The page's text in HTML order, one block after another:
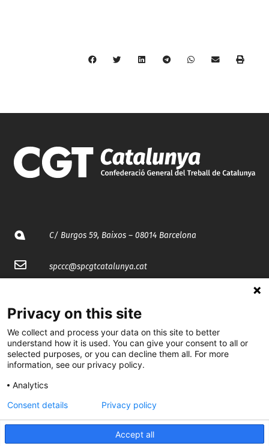
C/ Burgos 59, Baixos – 08014 Barcelona
spccc@spcgtcatalunya.cat
@CGTCatalunya
cgtcatalunya
cgtcatalunya
Privacy on this site
We collect and process your data on this site to better
understand how it is used. You can give your consent to all or
selected purposes, or you can decline them all. For more
information, see our privacy policy.
Analytics
Accept all
Consent details Privacy policy